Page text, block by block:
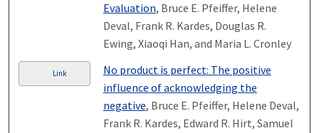
Evaluation, Bruce E. Pfeiffer, Helene
Deval, Frank R. Kardes, Douglas R.
Ewing, Xiaoqi Han, and Maria L. Cronley
Link
No product is perfect: The positive
influence of acknowledging the
negative, Bruce E. Pfeiffer, Helene Deval,
Frank R. Kardes, Edward R. Hirt, Samuel